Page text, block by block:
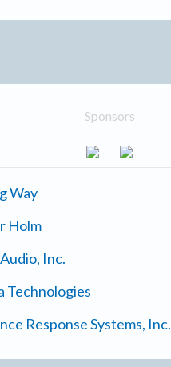
Sponsors
Way
Holm
Inc.
Technologies
Response Systems, Inc.